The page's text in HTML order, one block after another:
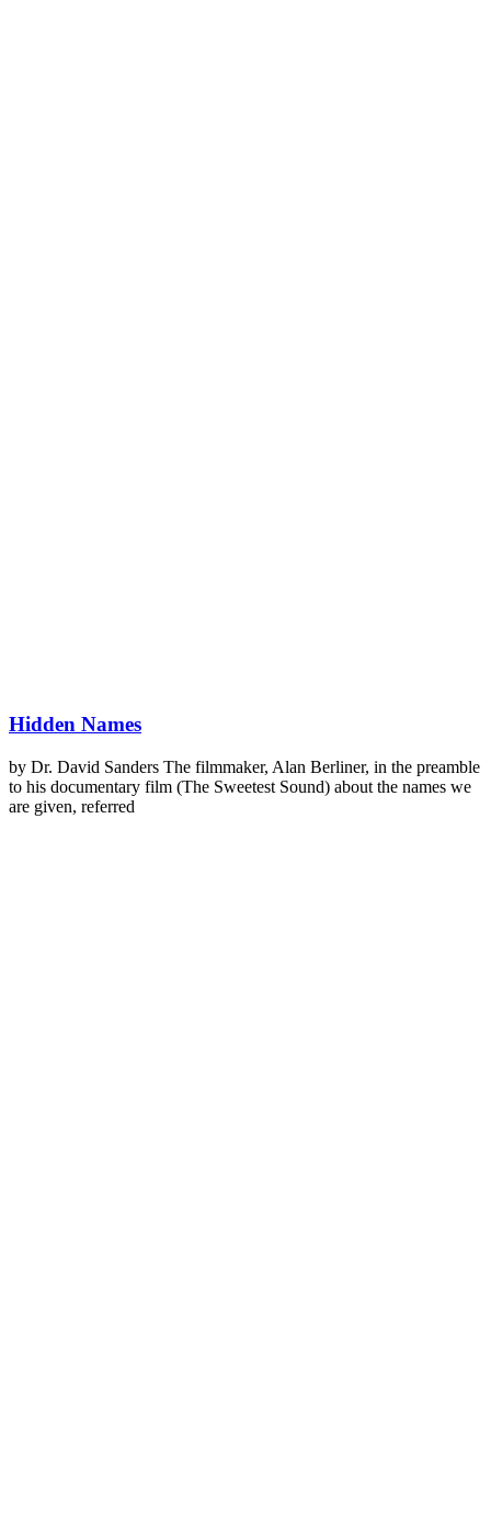
Hidden Names
by Dr. David Sanders The filmmaker, Alan Berliner, in the preamble
to his documentary film (The Sweetest Sound) about the names we
are given, referred